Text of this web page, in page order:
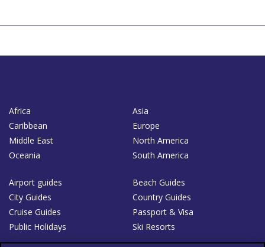
Africa
Asia
Caribbean
Europe
Middle East
North America
Oceania
South America
Airport guides
Beach Guides
City Guides
Country Guides
Cruise Guides
Passport & Visa
Public Holidays
Ski Resorts